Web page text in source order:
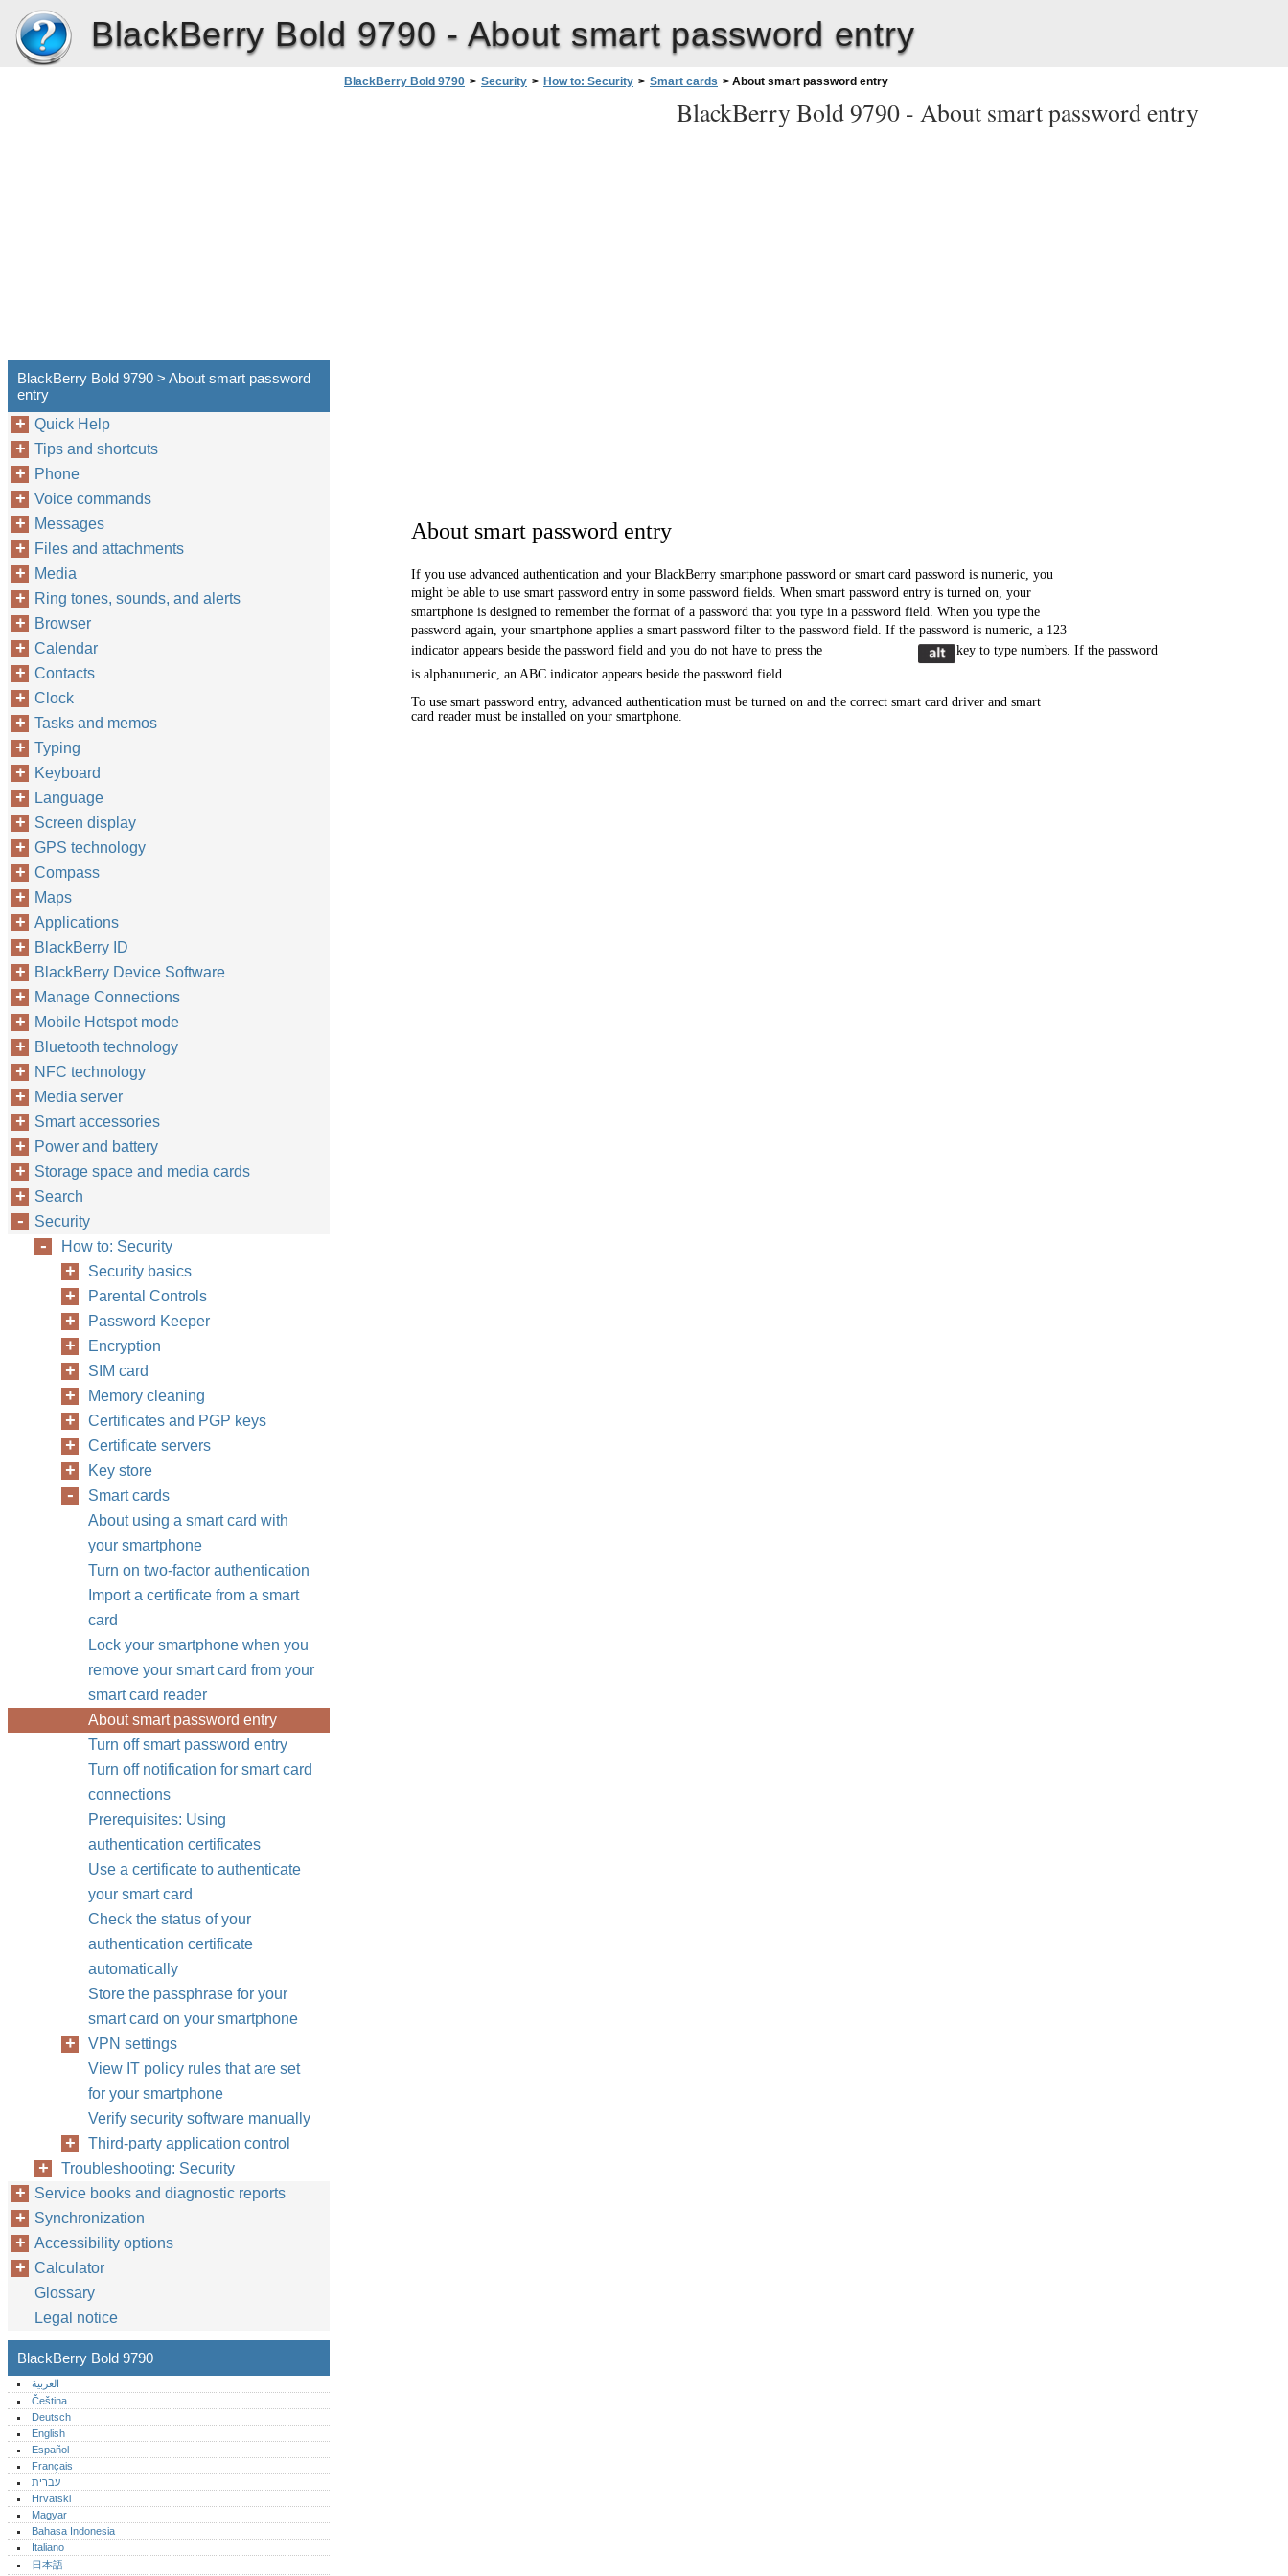
BlackBerry Bold 9790 - About smart password entry
BlackBerry Bold 9790 > Security > How to: Security > Smart cards > About smart password entry
BlackBerry Bold 9790 - About smart password entry
About smart password entry
If you use advanced authentication and your BlackBerry smartphone password or smart card password is numeric, you
might be able to use smart password entry in some password fields. When smart password entry is turned on, your
smartphone is designed to remember the format of a password that you type in a password field. When you type the
password again, your smartphone applies a smart password filter to the password field. If the password is numeric, a 123
indicator appears beside the password field and you do not have to press the
key to type numbers. If the password
is alphanumeric, an ABC indicator appears beside the password field.
To use smart password entry, advanced authentication must be turned on and the correct smart card driver and smart
card reader must be installed on your smartphone.
BlackBerry Bold 9790 > About smart password
entry
Quick Help
Tips and shortcuts
Phone
Voice commands
Messages
Files and attachments
Media
Ring tones, sounds, and alerts
Browser
Calendar
Contacts
Clock
Tasks and memos
Typing
Keyboard
Language
Screen display
GPS technology
Compass
Maps
Applications
BlackBerry ID
BlackBerry Device Software
Manage Connections
Mobile Hotspot mode
Bluetooth technology
NFC technology
Media server
Smart accessories
Power and battery
Storage space and media cards
Search
Security
How to: Security
Security basics
Parental Controls
Password Keeper
Encryption
SIM card
Memory cleaning
Certificates and PGP keys
Certificate servers
Key store
Smart cards
About using a smart card with
your smartphone
Turn on two-factor authentication
Import a certificate from a smart
card
Lock your smartphone when you
remove your smart card from your
smart card reader
About smart password entry
Turn off smart password entry
Turn off notification for smart card
connections
Prerequisites: Using
authentication certificates
Use a certificate to authenticate
your smart card
Check the status of your
authentication certificate
automatically
Store the passphrase for your
smart card on your smartphone
VPN settings
View IT policy rules that are set
for your smartphone
Verify security software manually
Third-party application control
Troubleshooting: Security
Service books and diagnostic reports
Synchronization
Accessibility options
Calculator
Glossary
Legal notice
BlackBerry Bold 9790
العربية
Čeština
Deutsch
English
Español
Français
עברית
Hrvatski
Magyar
Bahasa Indonesia
Italiano
日本語